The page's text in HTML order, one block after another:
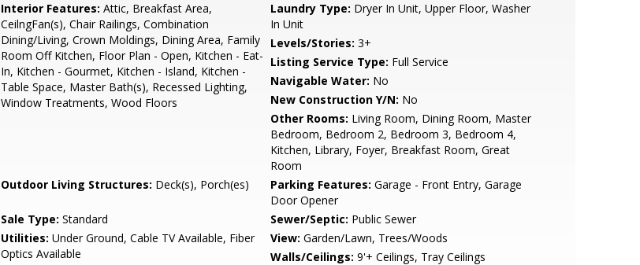
Interior Features: Attic, Breakfast Area,
CeilngFan(s), Chair Railings, Combination
Dining/Living, Crown Moldings, Dining Area, Family
Room Off Kitchen, Floor Plan - Open, Kitchen - Eat-
In, Kitchen - Gourmet, Kitchen - Island, Kitchen -
Table Space, Master Bath(s), Recessed Lighting,
Window Treatments, Wood Floors
Laundry Type: Dryer In Unit, Upper Floor, Washer
In Unit
Levels/Stories: 3+
Listing Service Type: Full Service
Navigable Water: No
New Construction Y/N: No
Other Rooms: Living Room, Dining Room, Master
Bedroom, Bedroom 2, Bedroom 3, Bedroom 4,
Kitchen, Library, Foyer, Breakfast Room, Great
Room
Outdoor Living Structures: Deck(s), Porch(es) Parking Features: Garage - Front Entry, Garage
Door Opener
Sale Type: Standard Sewer/Septic: Public Sewer
Utilities: Under Ground, Cable TV Available, Fiber
Optics Available
View: Garden/Lawn, Trees/Woods
Walls/Ceilings: 9'+ Ceilings, Tray Ceilings